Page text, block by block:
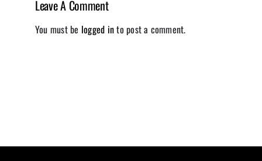
Leave A Comment
You must be logged into post a comment.